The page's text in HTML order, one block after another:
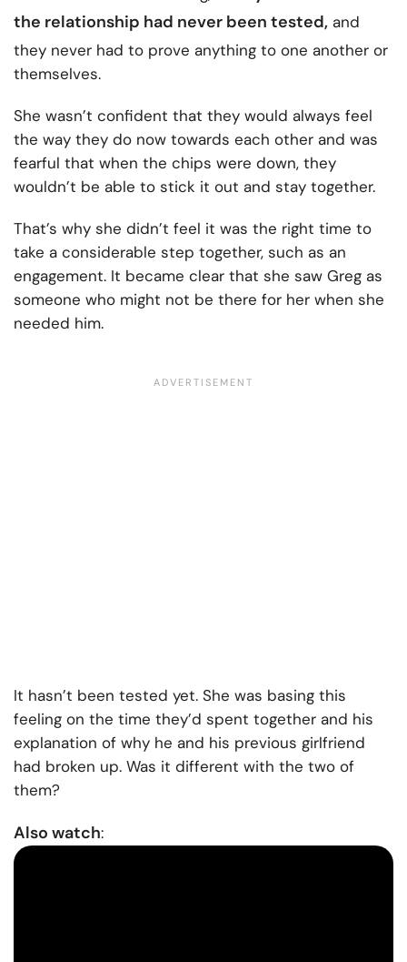
the relationship had never been tested, and
they never had to prove anything to one another or
themselves.
She wasn’t confident that they would always feel
the way they do now towards each other and was
fearful that when the chips were down, they
wouldn’t be able to stick it out and stay together.
That’s why she didn’t feel it was the right time to
take a considerable step together, such as an
engagement. It became clear that she saw Greg as
someone who might not be there for her when she
needed him.
It hasn’t been tested yet. She was basing this
feeling on the time they’d spent together and his
explanation of why he and his previous girlfriend
had broken up. Was it different with the two of
them?
Also watch: